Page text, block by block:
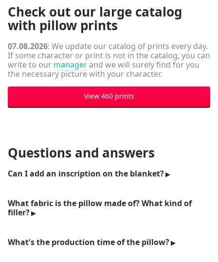
Check out our large catalog
with pillow prints
07.08.2026: We update our catalog of prints every day.
If some character or print is not in the catalog, you can
write to our managerand we will surely find for you
the necessary picture with your character.
View 460 prints
Questions and answers
Can I add an inscription on the blanket?
What fabric is the pillow made of? What kind of
filler?
What's the production time of the pillow?